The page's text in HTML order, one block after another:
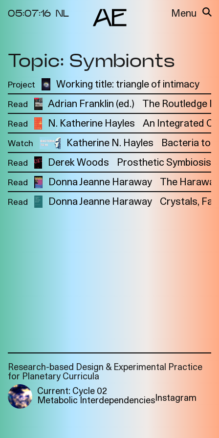
05:07:16 NL Menu
About the
Project
Cycles
2025
Metabolic
Interdependenci
es
2024
Materiality of Air
/ Right to
Breathe
Events
Video Docs
Resource
Bibliography
Projects
Team
Interlocutors
Topic: Symbionts
Project Working title: triangle of intimacy
Read Adrian Franklin (ed.) The Routledge
Read N. Katherine Hayles An Integrated
Watch Katherine N. Hayles Bacteria to
Read Derek Woods Prosthetic Symbiosis
Read Donna Jeanne Haraway The
Read Donna Jeanne Haraway Crystals,
Research-based Design & Experimental Practice
for Planetary Curricula
Current: Cycle 02
Metabolic InterdependenciesInstagram